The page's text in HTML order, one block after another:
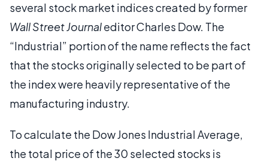
several stock market indices created by former
Wall Street Journaleditor Charles Dow. The
“Industrial” portion of the name reflects the fact
that the stocks originally selected to be part of
the index were heavily representative of the
manufacturing industry.
To calculate the Dow Jones Industrial Average,
the total price of the 30 selected stocks is